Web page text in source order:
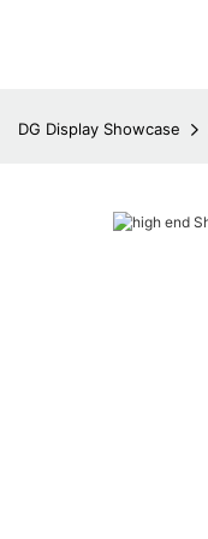
DG Display Showcase